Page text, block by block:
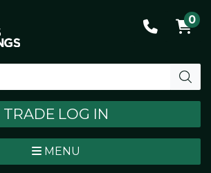
0
TRADE LOG IN
MENU